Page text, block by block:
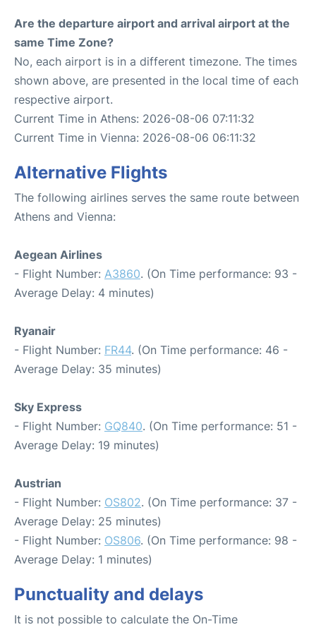
Are the departure airport and arrival airport at the
same Time Zone?
No, each airport is in a different timezone. The times
shown above, are presented in the local time of each
respective airport.
Current Time in Athens: 2026-08-06 07:11:32
Current Time in Vienna: 2026-08-06 06:11:32
Alternative Flights
The following airlines serves the same route between
Athens and Vienna:
Aegean Airlines
- Flight Number: A3860. (On Time performance: 93 -
Average Delay: 4 minutes)
Ryanair
- Flight Number: FR44. (On Time performance: 46 -
Average Delay: 35 minutes)
Sky Express
- Flight Number: GQ840. (On Time performance: 51 -
Average Delay: 19 minutes)
Austrian
- Flight Number: OS802. (On Time performance: 37 -
Average Delay: 25 minutes)
- Flight Number: OS806. (On Time performance: 98 -
Average Delay: 1 minutes)
Punctuality and delays
It is not possible to calculate the On-Time